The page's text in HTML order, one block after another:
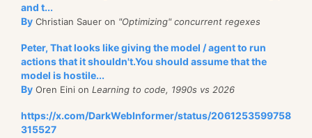
and t...
By Christian Sauer on "Optimizing" concurrent regexes
Peter, That looks like giving the model / agent to run
actions that it shouldn't.You should assume that the
model is hostile...
By Oren Eini on Learning to code, 1990s vs 2026
https://x.com/DarkWebInformer/status/2061253599758
315527